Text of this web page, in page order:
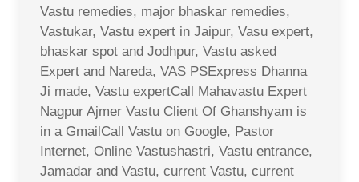
Vastu remedies, major bhaskar remedies,
Vastukar, Vastu expert in Jaipur, Vasu expert,
bhaskar spot and Jodhpur, Vastu asked
Expert and Nareda, VAS PSExpress Dhanna
Ji made, Vastu expertCall Mahavastu Expert
Nagpur Ajmer Vastu Client Of Ghanshyam is
in a GmailCall Vastu on Google, Pastor
Internet, Online Vastushastri, Vastu entrance,
Jamadar and Vastu, current Vastu, current